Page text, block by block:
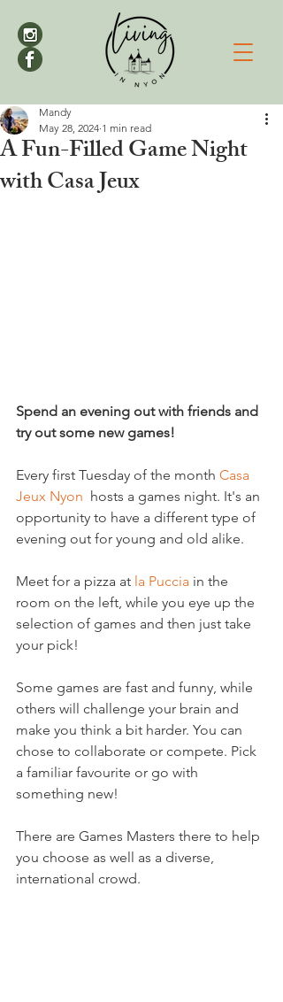
A Fun-Filled Game Night
with Casa Jeux
Mandy
May 28, 2024 1 min read
Spend an evening out with friends and
try out some new games!
Every first Tuesday of the month Casa
Jeux Nyon hosts a games night. It's an
opportunity to have a different type of
evening out for young and old alike.
Meet for a pizza at la Puccia in the
room on the left, while you eye up the
selection of games and then just take
your pick!
Some games are fast and funny, while
others will challenge your brain and
make you think a bit harder. You can
chose to collaborate or compete. Pick
a familiar favourite or go with
something new!
There are Games Masters there to help
you choose as well as a diverse,
international crowd.